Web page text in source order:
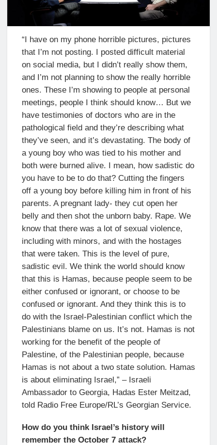
“I have on my phone horrible pictures, pictures
that I’m not posting. I posted difficult material
on social media, but I didn’t really show them,
and I’m not planning to show the really horrible
ones. These I’m showing to people at personal
meetings, people I think should know… But we
have testimonies of doctors who are in the
pathological field and they’re describing what
they’ve seen, and it’s devastating. The body of
a young boy who was tied to his mother and
both were burned alive. I mean, how sadistic do
you have to be to do that? Cutting the fingers
off a young boy before killing him in front of his
parents. A pregnant lady- they cut open her
belly and then shot the unborn baby. Rape. We
know that there was a lot of sexual violence,
including with minors, and with the hostages
that were taken. This is the level of pure,
sadistic evil. We think the world should know
that this is Hamas, because people seem to be
either confused or ignorant, or choose to be
confused or ignorant. And they think this is to
do with the Israel-Palestinian conflict which the
Palestinians blame on us. It’s not. Hamas is not
working for the benefit of the people of
Palestine, of the Palestinian people, because
Hamas is not about a two state solution. Hamas
is about eliminating Israel,” – Israeli
Ambassador to Georgia, Hadas Ester Meitzad,
told Radio Free Europe/RL’s Georgian Service.
How do you think Israel’s history will
remember the October 7 attack?